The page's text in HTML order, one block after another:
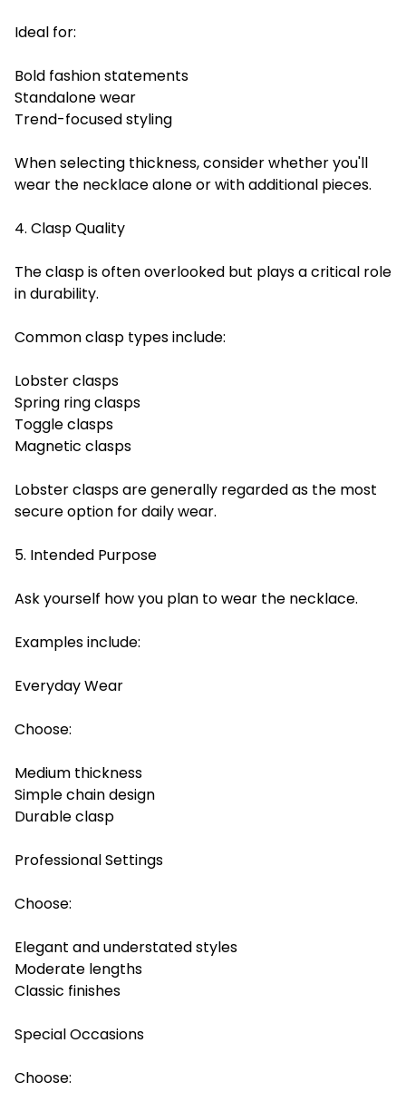
Ideal for:
Bold fashion statements
Standalone wear
Trend-focused styling
When selecting thickness, consider whether you'll
wear the necklace alone or with additional pieces.
4. Clasp Quality
The clasp is often overlooked but plays a critical role
in durability.
Common clasp types include:
Lobster clasps
Spring ring clasps
Toggle clasps
Magnetic clasps
Lobster clasps are generally regarded as the most
secure option for daily wear.
5. Intended Purpose
Ask yourself how you plan to wear the necklace.
Examples include:
Everyday Wear
Choose:
Medium thickness
Simple chain design
Durable clasp
Professional Settings
Choose:
Elegant and understated styles
Moderate lengths
Classic finishes
Special Occasions
Choose: